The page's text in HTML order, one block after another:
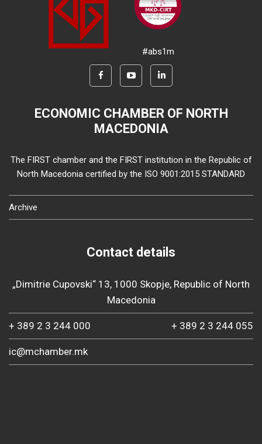
#abs1m
ECONOMIC CHAMBER OF NORTH
MACEDONIA
The FIRST chamber and the FIRST institution in the Republic of
North Macedonia certified by the ISO 9001:2015 STANDARD
Archive
Contact details
„Dimitrie Cupovski“ 13, 1000 Skopje, Republic of North
Macedonia
+ 389 2 3 244 000 + 389 2 3 244 055
ic@mchamber.mk